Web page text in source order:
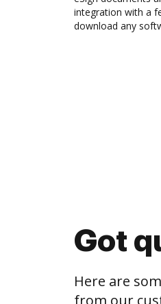
integration with a
download any
Got
Here are
from our